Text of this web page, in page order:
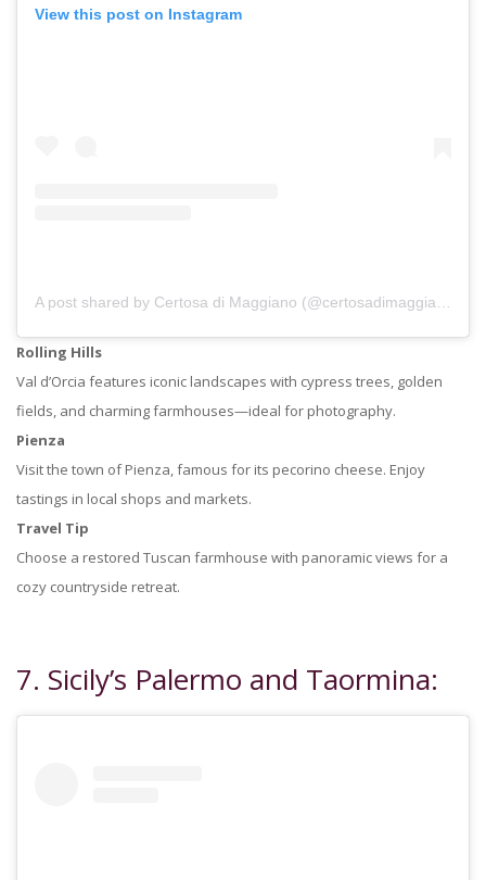
View this post on Instagram
A post shared by Certosa di Maggiano (@certosadimaggiano)
Rolling Hills
Val d’Orcia features iconic landscapes with cypress trees, golden
fields, and charming farmhouses—ideal for photography.
Pienza
Visit the town of Pienza, famous for its pecorino cheese. Enjoy
tastings in local shops and markets.
Travel Tip
Choose a restored Tuscan farmhouse with panoramic views for a
cozy countryside retreat.
7. Sicily’s Palermo and Taormina: